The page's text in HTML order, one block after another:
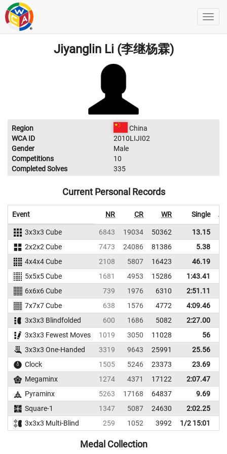
Jiyanglin Li (李继杨霖)
Region
China
WCA ID
2010LIJI02
Gender
Male
Competitions
10
Completed Solves
335
Current Personal Records
Event NR CR WR Single
3x3x3 Cube 6843 19034 50362 13.15
2x2x2 Cube
7473 24086 81386
5.38
4x4x4 Cube
2108 5807 16423 46.19
5x5x5 Cube
1681 4953 15286 1:43.41
6x6x6 Cube
739 1976 6310 2:51.11
7x7x7 Cube
638 1576 4772 4:09.46
3x3x3 Blindfolded
600 1686 5082
2:27.00
3x3x3 Fewest Moves
1019 3050 11028
56
3x3x3 One-Handed
3319 9643 25991 25.56
Clock
1505 5246 23373 23.69
Megaminx
1274 4371 17122 2:07.47
Pyraminx
5263 17168 64837 9.69
Square-1
1347 5087 24630
2:02.25
3x3x3 Multi-Blind
259 1052 3992 1/2 15:01
Medal Collection